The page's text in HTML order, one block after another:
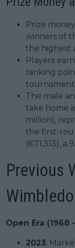
Prize
winners of
the highest
Players
ranking
The male
take home
million),
the first-
(€71,313), a
Previous
Open Era (1968
2023: